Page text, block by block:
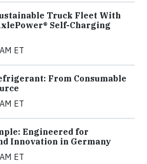
Truck Fleet With
Self-Charging
ET
From Consumable
ET
Engineered for
Innovation in Germany
ET